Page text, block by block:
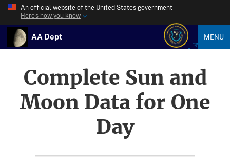
An official website of the United States government
Here’s how you know
AA Dept MENU
Complete Sun and
Moon Data for One
Day